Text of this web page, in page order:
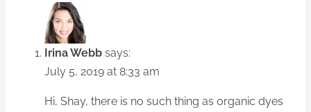
Irina Webb says:
July 5, 2019 at 8:33 am
Hi, Shay, there is no such thing as organic dyes